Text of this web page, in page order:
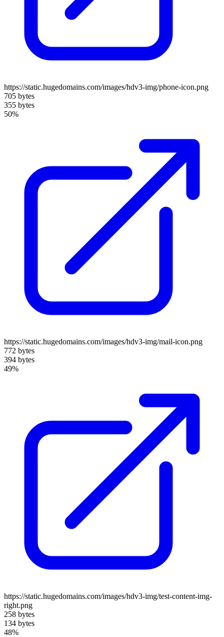
https://static.hugedomains.com/images/hdv3-img/phone-icon.png
705 bytes
355 bytes
50%
https://static.hugedomains.com/images/hdv3-img/mail-icon.png
772 bytes
394 bytes
49%
https://static.hugedomains.com/images/hdv3-img/test-content-img-
right.png
258 bytes
134 bytes
48%